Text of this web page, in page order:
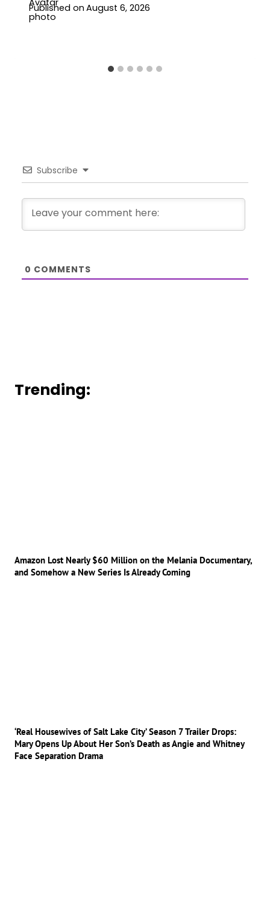
Published on August 6, 2026
Subscribe
0 COMMENTS
Trending:
Amazon Lost Nearly $60 Million on the Melania Documentary,
and Somehow a New Series Is Already Coming
‘Real Housewives of Salt Lake City’ Season 7 Trailer Drops:
Mary Opens Up About Her Son’s Death as Angie and Whitney
Face Separation Drama